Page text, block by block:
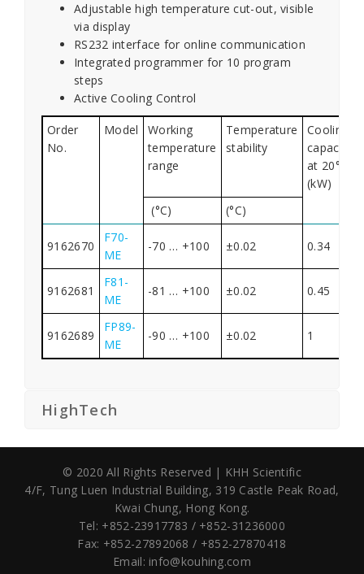
Adjustable high temperature cut-out, visible
via display
RS232 interface for online communication
Integrated programmer for 10 program
steps
Active Cooling Control
Order
No.
Model
Working
temperature
range
Temperature
stability
Cooling
capacity
at 20°C
(kW)
(°C) (°C)
9162670
F70-
ME
-70 … +100 ±0.02 0.34
9162681
F81-
ME
-81 … +100 ±0.02 0.45
9162689
FP89-
ME
-90 … +100 ±0.02 1
HighTech
© 2020 All Rights Reserved | KHH Scientific
4/F, Tung Luen Industrial Building, 319 Castle Peak Road,
Kwai Chung, Hong Kong.
Tel: +852-23917783 / +852-31236000
Fax: +852-27892068 / +852-27870418
Email: info@kouhing.com